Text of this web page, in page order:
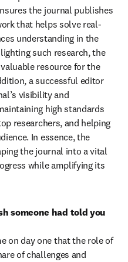
the journal publishes
that helps solve real-
understanding in the
such research, the
resource for the
a successful editor
visibility and
high standards
researchers, and helping
In essence, the
the journal into a vital
while amplifying its
someone had told you
on day one that the role of
of challenges and